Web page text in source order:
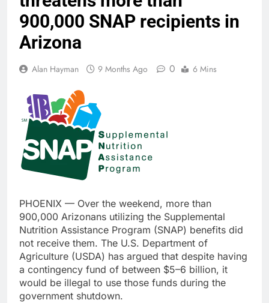
900,000 SNAP recipients in
Arizona
Alan Hayman 9 Months Ago 0 6 Mins
PHOENIX — Over the weekend, more than
900,000 Arizonans utilizing the Supplemental
Nutrition Assistance Program (SNAP) benefits did
not receive them. The U.S. Department of
Agriculture (USDA) has argued that despite having
a contingency fund of between $5–6 billion, it
would be illegal to use those funds during the
government shutdown.